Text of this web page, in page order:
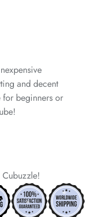
and decent
for beginners or
*
*
*